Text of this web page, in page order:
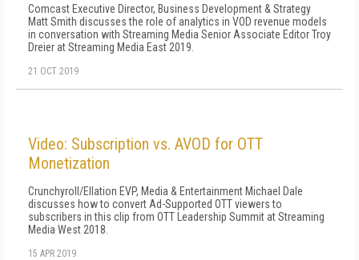
Comcast Executive Director, Business Development & Strategy
Matt Smith discusses the role of analytics in VOD revenue models
in conversation with Streaming Media Senior Associate Editor Troy
Dreier at Streaming Media East 2019.
21 OCT 2019
Video: Subscription vs. AVOD for OTT
Monetization
Crunchyroll/Ellation EVP, Media & Entertainment Michael Dale
discusses how to convert Ad-Supported OTT viewers to
subscribers in this clip from OTT Leadership Summit at Streaming
Media West 2018.
15 APR 2019